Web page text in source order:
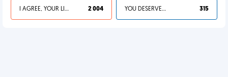
I AGREE, YOUR LIFE SUCKS 2 004 YOU DESERVED IT 315